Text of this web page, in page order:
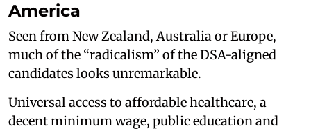
America
Seen from New Zealand, Australia or Europe,
much of the “radicalism” of the DSA-aligned
candidates looks unremarkable.
Universal access to affordable healthcare, a
decent minimum wage, public education and